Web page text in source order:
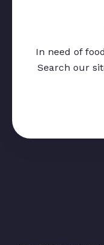
In need of
Search our